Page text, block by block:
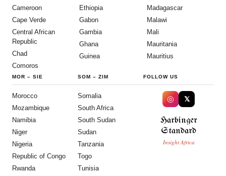
Cameroon
Cape Verde
Central African
Republic
Chad
Comoros
Ethiopia
Gabon
Gambia
Ghana
Guinea
Madagascar
Malawi
Mali
Mauritania
Mauritius
MOR – SIE
Morocco
Mozambique
Namibia
Niger
Nigeria
Republic of Congo
Rwanda
SOM – ZIM
Somalia
South Africa
South Sudan
Sudan
Tanzania
Togo
Tunisia
FOLLOW US
◎ 𝕏
Harbinger
Standard
Insight Africa